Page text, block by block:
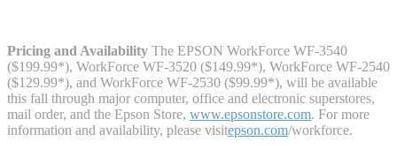
Pricing and Availability The EPSON WorkForce WF-3540
($199.99*), WorkForce WF-3520 ($149.99*), WorkForce WF-2540
($129.99*), and WorkForce WF-2530 ($99.99*), will be available
this fall through major computer, office and electronic superstores,
mail order, and the Epson Store, www.epsonstore.com. For more
information and availability, please visitepson.com/workforce.